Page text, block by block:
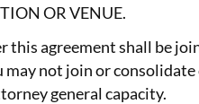
OR VENUE.
this agreement shall be
may not join or
general capacity.